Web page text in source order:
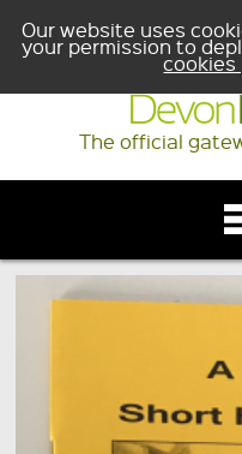
Our website uses
your permission to
cookies
The official